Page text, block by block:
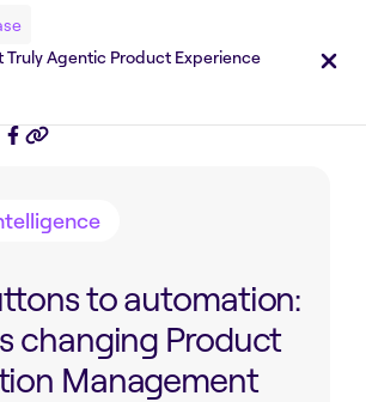
Agentic Product Experience
to automation:
changing Product
Management